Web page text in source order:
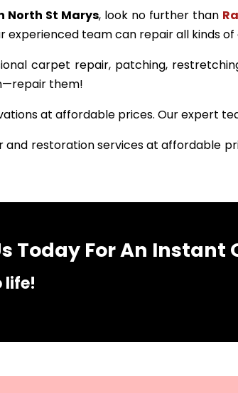
North St Marys, look no further than
team can repair all kinds
carpet repair, patching,
them!
at affordable prices. Our expert
restoration services at affordable
Today For An Instant
life!